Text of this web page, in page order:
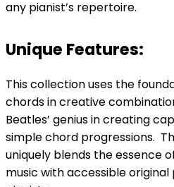
any pianist’s repertoire.
Unique Features:
This collection uses the
chords in creative
Beatles’ genius in creating
simple chord progressions.
uniquely blends the essence
music with accessible